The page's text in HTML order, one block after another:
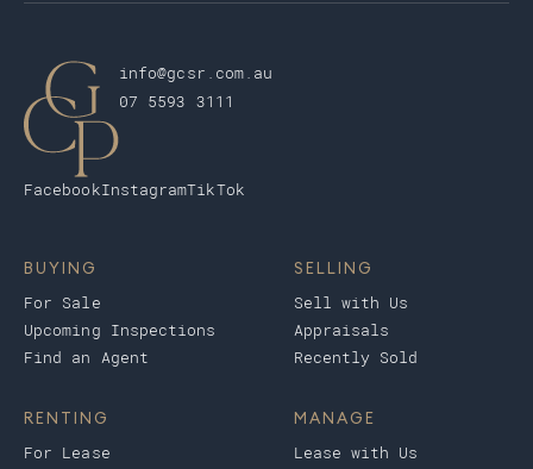
info@gcsr.com.au
07 5593 3111
FacebookInstagramTikTok
BUYING
For Sale
Upcoming Inspections
Find an Agent
SELLING
Sell with Us
Appraisals
Recently Sold
RENTING
For Lease
MANAGE
Lease with Us